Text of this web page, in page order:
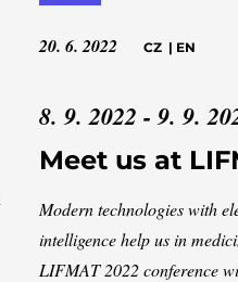
20. 6. 2022 CZ| EN
8. 9. 2022 - 9. 9.
Meet us at
Modern technologies with
intelligence help us in
LIFMAT 2022 conference